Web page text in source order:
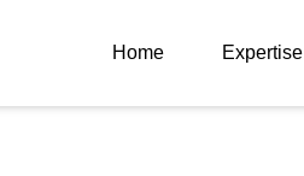
Home Expertise